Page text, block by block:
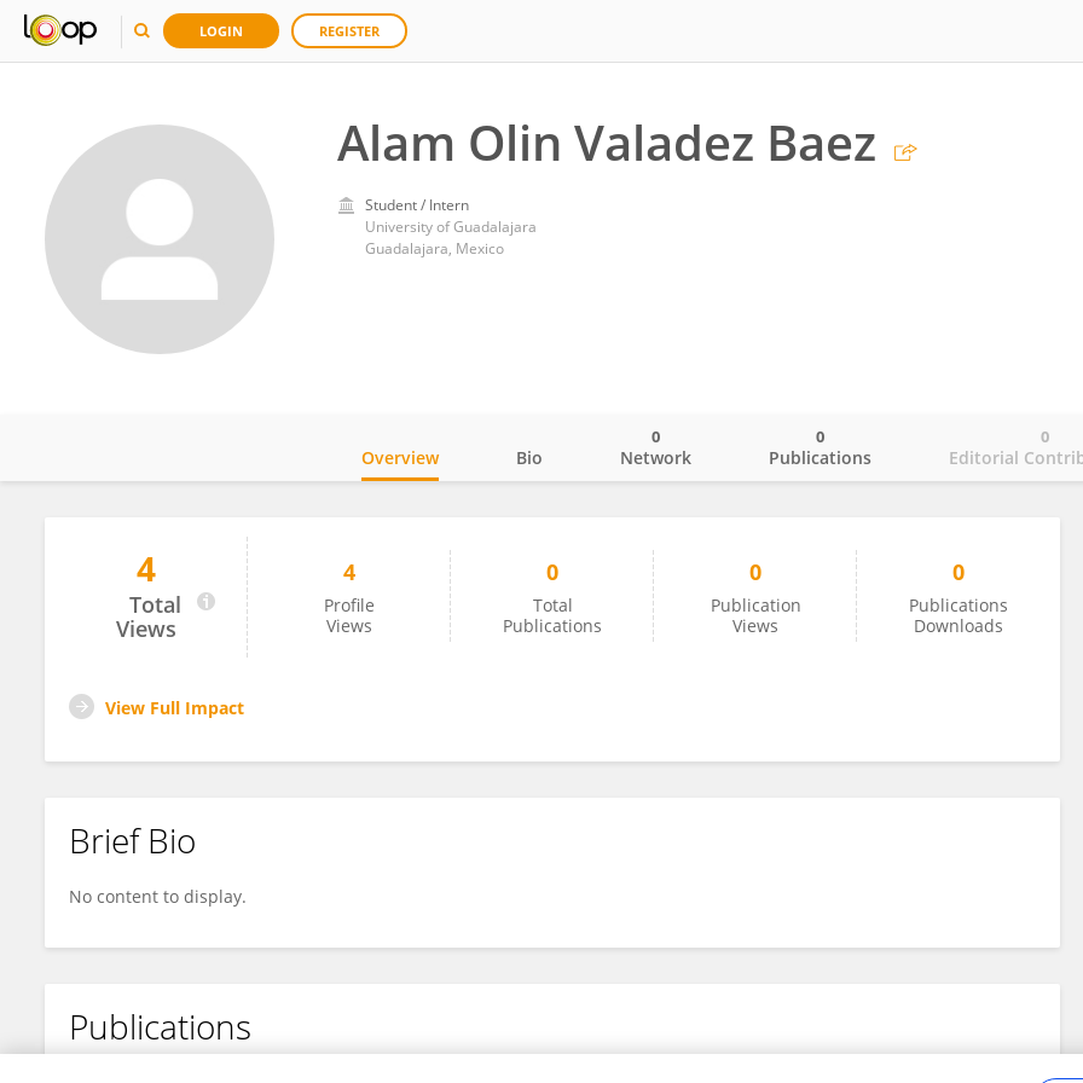
LOGIN REGISTER
Alam Olin Valadez Baez
Student / Intern
University of Guadalajara
Guadalajara, Mexico
Alam Olin Valadez Baez
Overview Bio Network
0
Publications
0
Editorial
0
4
Total
Views
4
Profile
Views
0
Total
Publications
0
Publication
Views
0
Publications
Downloads
View Full Impact
Brief Bio
No content to display.
Publications